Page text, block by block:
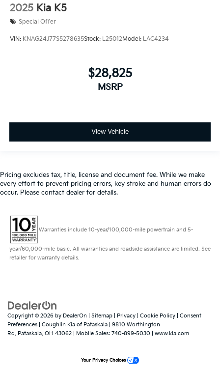
2025 Kia K5
Special Offer
VIN: KNAG24J77S5278635Stock: L25012Model: LAC4234
$28,825
MSRP
View Vehicle
Pricing excludes tax, title, license and document fee. While we make
every effort to prevent pricing errors, key stroke and human errors do
occur. Please contact dealer for details.
Warranties include 10-year/100,000-mile powertrain and 5-
year/60,000-mile basic. All warranties and roadside assistance are limited. See
retailer for warranty details.
Copyright © 2026 by DealerOn Sitemap Privacy Cookie Policy
Consent
Preferences | Coughlin Kia of Pataskala
9810 Worthington
Rd, Pataskala, OH 43062 Mobile Sales: 740-899-5030 www.kia.com
Your Privacy Choices